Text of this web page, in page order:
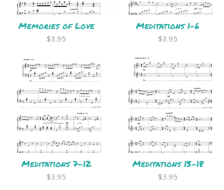
Memories of Love
$3.95
Meditations 1-6
$3.95
Meditations 7-12
$3.95
Meditations 13-18
$3.95